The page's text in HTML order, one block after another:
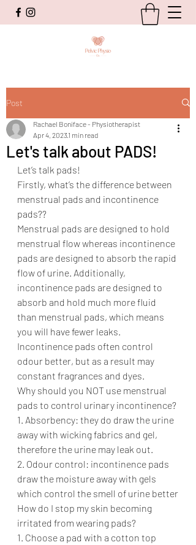
Post
Let's talk about PADS!
Rachael Boniface - Physiotherapist
Apr 4, 2023 1 min read
Let’s talk pads!
Firstly, what’s the difference between
menstrual pads and incontinence
pads??
Menstrual pads are designed to hold
menstrual flow whereas incontinence
pads are designed to absorb the rapid
flow of urine. Additionally,
incontinence pads are designed to
absorb and hold much more fluid
than menstrual pads, which means
you will have fewer leaks.
Incontinence pads often control
odour better, but as a result may
constant fragrances and dyes.
Why should you NOT use menstrual
pads to control urinary incontinence?
1. Absorbency: they do draw the urine
away with wicking fabrics and gel,
therefore the urine may leak out.
2. Odour control: incontinence pads
draw the moisture away with gels
which control the smell of urine better
How do I stop my skin becoming
irritated from wearing pads?
1. Choose a pad with a cotton top